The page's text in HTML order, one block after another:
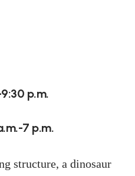
p.m.
7 p.m.
structure, a dinosaur